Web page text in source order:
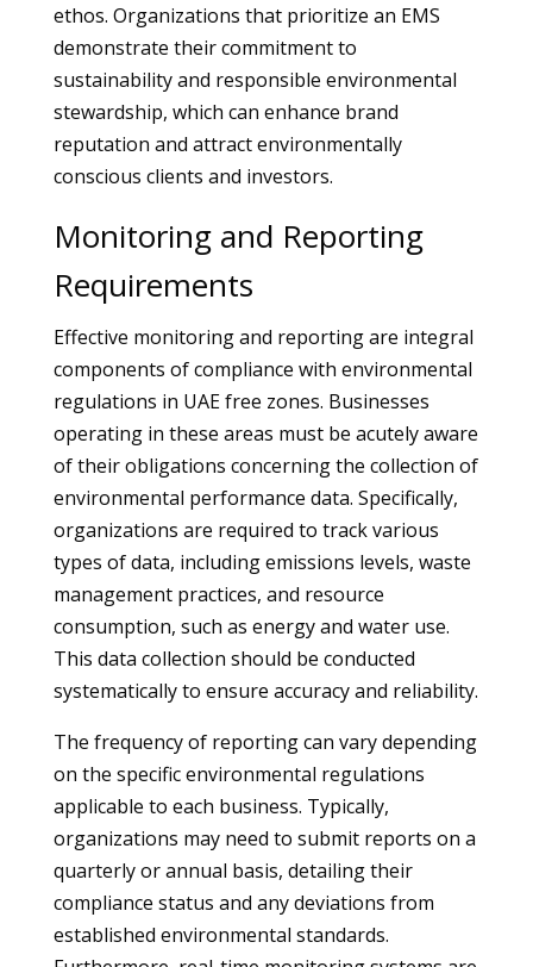
ethos. Organizations that prioritize an EMS
demonstrate their commitment to
sustainability and responsible environmental
stewardship, which can enhance brand
reputation and attract environmentally
conscious clients and investors.
Monitoring and Reporting
Requirements
Effective monitoring and reporting are integral
components of compliance with environmental
regulations in UAE free zones. Businesses
operating in these areas must be acutely aware
of their obligations concerning the collection of
environmental performance data. Specifically,
organizations are required to track various
types of data, including emissions levels, waste
management practices, and resource
consumption, such as energy and water use.
This data collection should be conducted
systematically to ensure accuracy and reliability.
The frequency of reporting can vary depending
on the specific environmental regulations
applicable to each business. Typically,
organizations may need to submit reports on a
quarterly or annual basis, detailing their
compliance status and any deviations from
established environmental standards.